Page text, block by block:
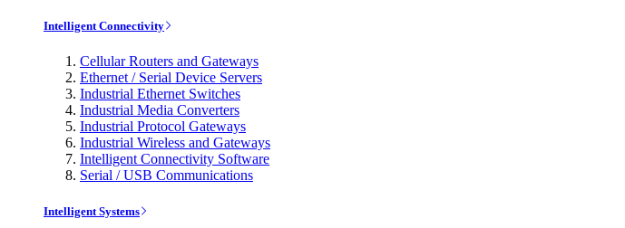
Intelligent Connectivity
Cellular Routers and Gateways
Ethernet / Serial Device Servers
Industrial Ethernet Switches
Industrial Media Converters
Industrial Protocol Gateways
Industrial Wireless and Gateways
Intelligent Connectivity Software
Serial / USB Communications
Intelligent Systems